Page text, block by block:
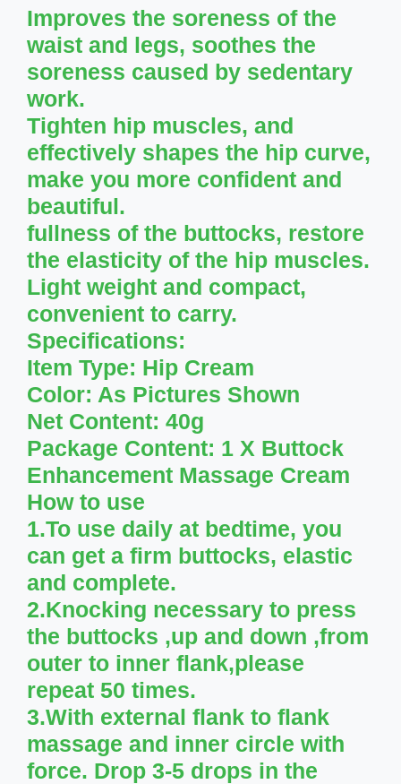
Improves the soreness of the
waist and legs, soothes the
soreness caused by sedentary
work.
Tighten hip muscles, and
effectively shapes the hip curve,
make you more confident and
beautiful.
fullness of the buttocks, restore
the elasticity of the hip muscles.
Light weight and compact,
convenient to carry.
Specifications:
Item Type: Hip Cream
Color: As Pictures Shown
Net Content: 40g
Package Content: 1 X Buttock
Enhancement Massage Cream
How to use
1.To use daily at bedtime, you
can get a firm buttocks, elastic
and complete.
2.Knocking necessary to press
the buttocks ,up and down ,from
outer to inner flank,please
repeat 50 times.
3.With external flank to flank
massage and inner circle with
force. Drop 3-5 drops in the